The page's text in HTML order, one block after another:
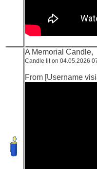
A Memorial Candle,
Candle lit on 04.05.2026
From [Username